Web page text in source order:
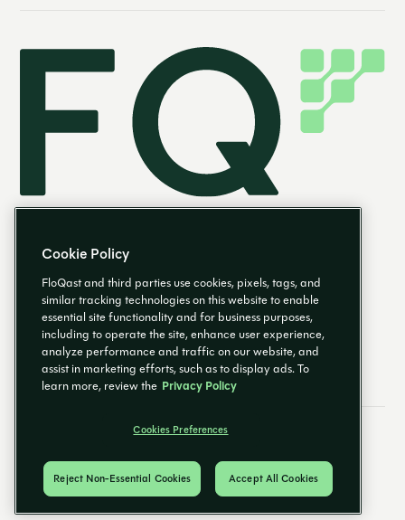
EN
© 2026 FloQast. All Rights Reserved.
Email PreferencesCookies Preferences
Cookie Policy
FloQast and third parties use cookies, pixels, tags, and
similar tracking technologies on this website to enable
essential site functionality and for business purposes,
including to operate the site, enhance user experience,
analyze performance and traffic on our website, and
assist in marketing efforts, such as to display ads. To
learn more, review the Privacy Policy
Cookies Preferences
Reject Non-Essential Cookies Accept All Cookies